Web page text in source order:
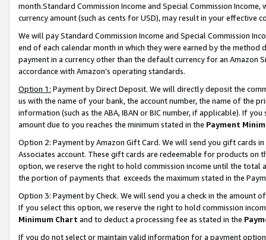
month.Standard Commission Income and Special Commission
currency amount (such as cents for USD), may result in your
We will pay Standard Commission Income and Special Commission
end of each calendar month in which they were earned by the
payment in a currency other than the default currency for an Amazon
accordance with Amazon’s operating standards.
Option 1: Payment by Direct Deposit. We will directly deposit the
us with the name of your bank, the account number, the name of the
information (such as the ABA, IBAN or BIC number, if applicable). If
amount due to you reaches the minimum stated in the Payment
Option 2: Payment by Amazon Gift Card. We will send you gift cards
Associates account. These gift cards are redeemable for products
option, we reserve the right to hold commission income until the total
the portion of payments that exceeds the maximum stated in the
Option 3: Payment by Check. We will send you a check in the amount
If you select this option, we reserve the right to hold commission
Minimum Chart and to deduct a processing fee as stated in the
If you do not select or maintain valid information for a payment